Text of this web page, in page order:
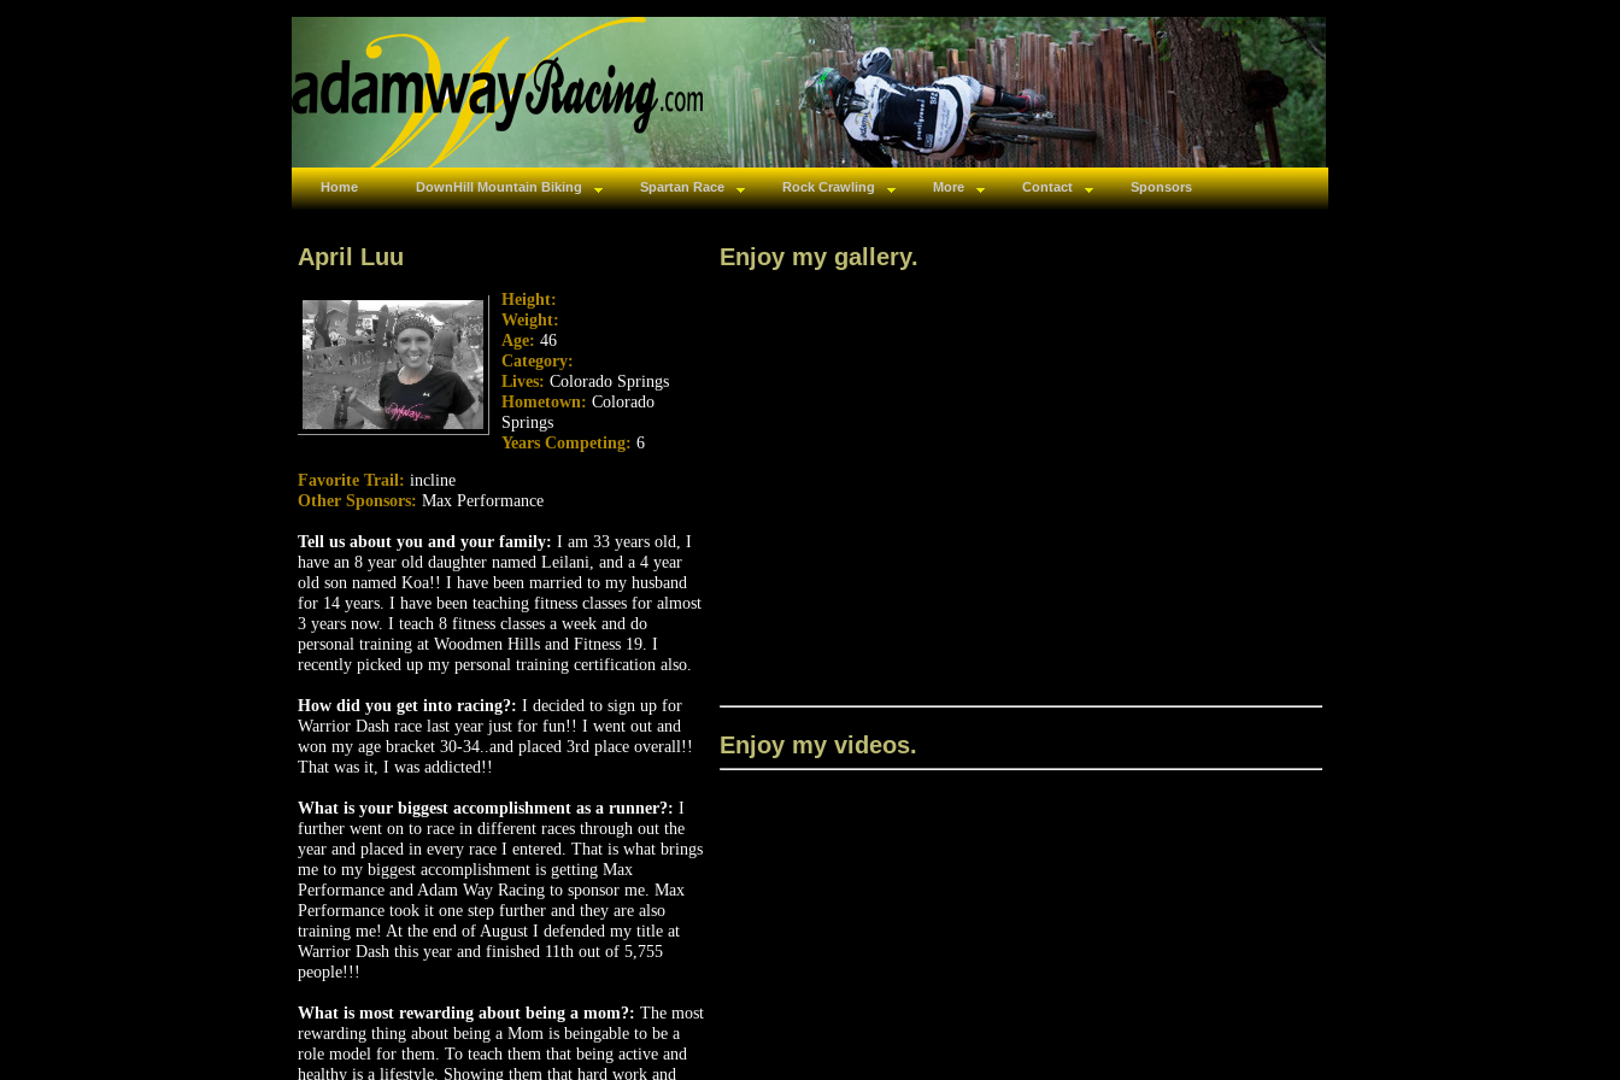
Home DownHill Mountain Biking Spartan Race Rock Crawling More Contact Sponsors
April Luu
Height:
Weight:
Age: 46
Category:
Lives: Colorado Springs
Hometown: Colorado
Springs
Years Competing: 6
Favorite Trail: incline
Other Sponsors: Max Performance
Tell us about you and your family: I am 33 years old, I
have an 8 year old daughter named Leilani, and a 4 year
old son named Koa!! I have been married to my husband
for 14 years. I have been teaching fitness classes for almost
3 years now. I teach 8 fitness classes a week and do
personal training at Woodmen Hills and Fitness 19. I
recently picked up my personal training certification also.
How did you get into racing?: I decided to sign up for
Warrior Dash race last year just for fun!! I went out and
won my age bracket 30-34..and placed 3rd place overall!!
That was it, I was addicted!!
What is your biggest accomplishment as a runner?: I
further went on to race in different races through out the
year and placed in every race I entered. That is what brings
me to my biggest accomplishment is getting Max
Performance and Adam Way Racing to sponsor me. Max
Performance took it one step further and they are also
training me! At the end of August I defended my title at
Warrior Dash this year and finished 11th out of 5,755
people!!!
What is most rewarding about being a mom?: The most
rewarding thing about being a Mom is beingable to be a
role model for them. To teach them that being active and
healthy is a lifestyle. Showing them that hard work and
Enjoy my gallery.
Enjoy my videos.